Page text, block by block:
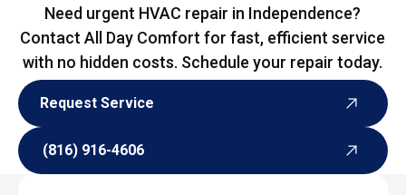
Need urgent HVAC repair in Independence?
Contact All Day Comfort for fast, efficient service
with no hidden costs. Schedule your repair today.
Request Service
(816) 916-4606